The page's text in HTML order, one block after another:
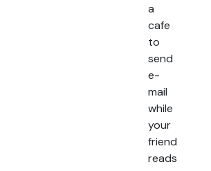
a
cafe
to
send
e-
mail
while
your
friend
reads